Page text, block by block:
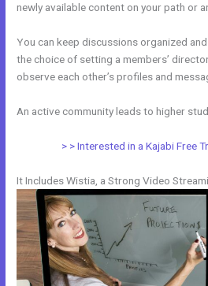
newly available content on your path or
You can keep discussions organized
the choice of setting a members’
observe each other’s profiles and
An active community leads to higher
> > Interested in a Kajabi Free
It Includes Wistia, a Strong Video